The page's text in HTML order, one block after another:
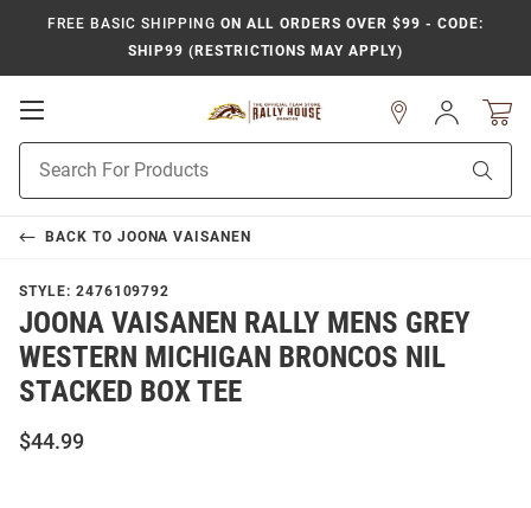
FREE BASIC SHIPPING ON ALL ORDERS OVER $99 - CODE:
SHIP99 (RESTRICTIONS MAY APPLY)
Open
Navigation
Search
Sign
In
BACK TO JOONA VAISANEN
STYLE: 2476109792
JOONA VAISANEN RALLY MENS GREY
WESTERN MICHIGAN BRONCOS NIL
STACKED BOX TEE
$44.99